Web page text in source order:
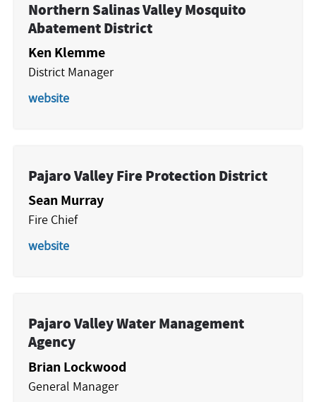
Northern Salinas Valley Mosquito
Abatement District
Ken Klemme
District Manager
website
Pajaro Valley Fire Protection District
Sean Murray
Fire Chief
website
Pajaro Valley Water Management
Agency
Brian Lockwood
General Manager